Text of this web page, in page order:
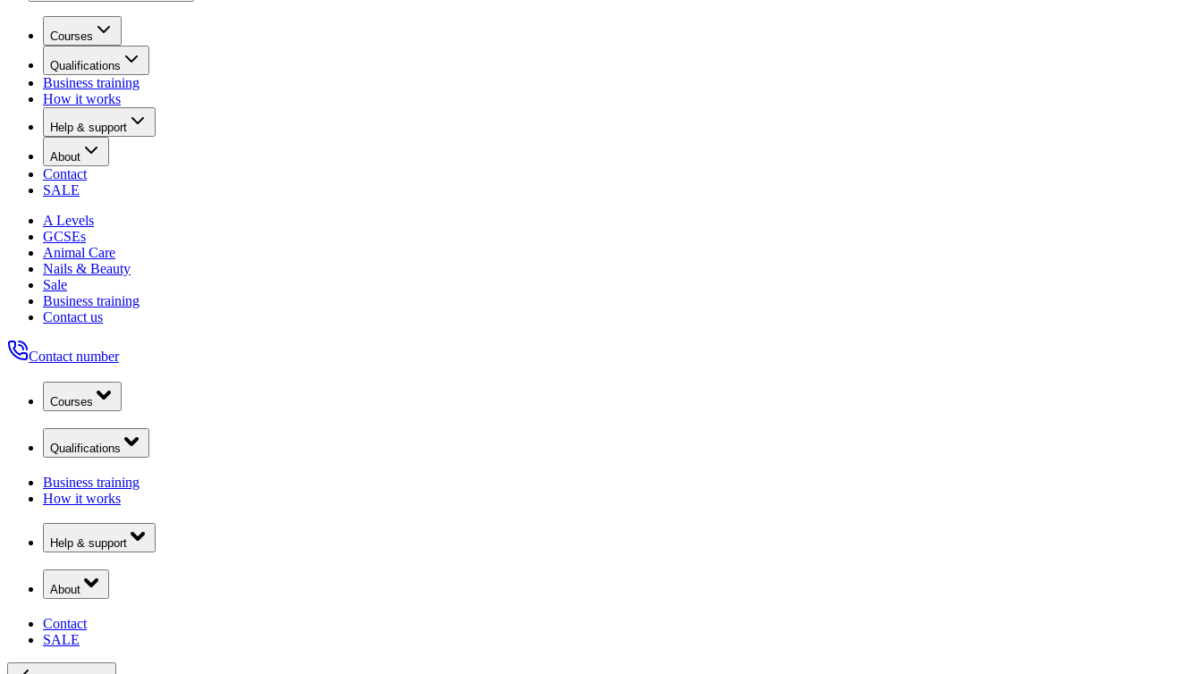
Courses
Qualifications
Business training
How it works
Help & support
About
Contact
SALE
A Levels
GCSEs
Animal Care
Nails & Beauty
Sale
Business training
Contact us
Contact number
Courses
Qualifications
Business training
How it works
Help & support
About
Contact
SALE